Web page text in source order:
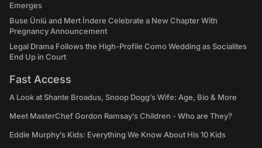
Emerges
Buse Ünlü and Mert İndere Celebrate a New Chapter With
Pregnancy Announcement
Legal Drama Follows the High-Profile Como Wedding as Socialites
End Up in Court
Fast Access
A Look at Shante Broadus, Snoop Dogg’s Wife: Age, Bio & More
Meet MasterChef Gordon Ramsay’s Children - Who are They?
Eddie Murphy’s Kids: Everything We Know About His 10 Kids